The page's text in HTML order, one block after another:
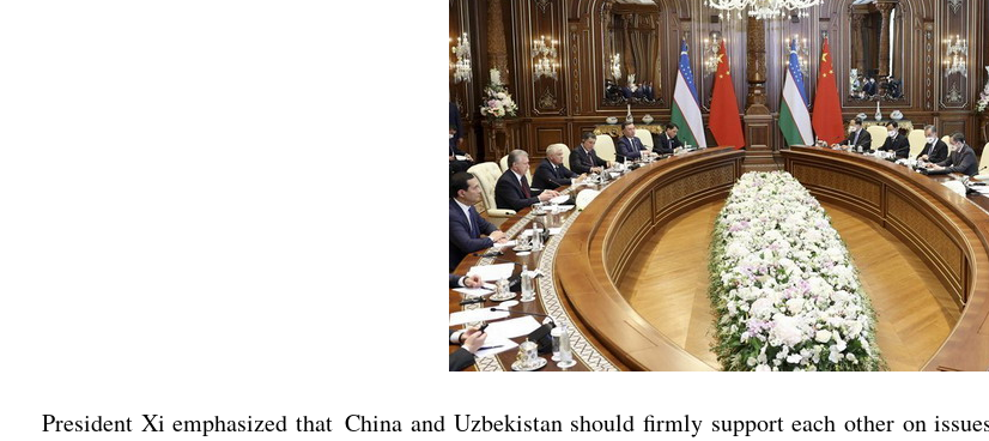
President Xi emphasized that China and Uzbekistan should firmly support each other on